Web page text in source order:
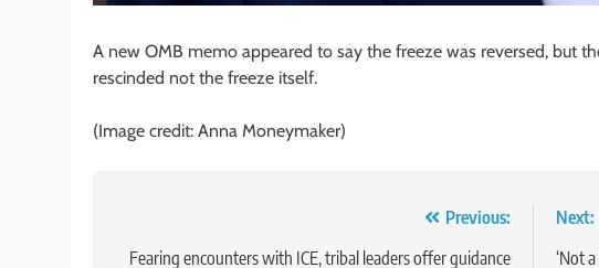
A new OMB memo appeared to say the freeze was reversed, but
rescinded not the freeze itself.
(Image credit: Anna Moneymaker)
Previous:
Fearing encounters with ICE, tribal leaders offer guidance
Next:
‘Not